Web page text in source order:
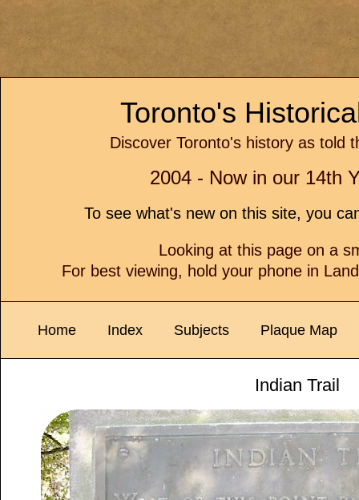
Toronto's
Discover Toronto's history as told
2004 - Now in our 14th
To see what's new on this site, you
Looking at this page on a
For best viewing, hold your phone in
Home Index Subjects Plaque Map
Indian Trail